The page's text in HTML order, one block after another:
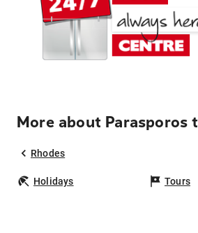
More about Parasporos
Rhodes
Holidays Tours